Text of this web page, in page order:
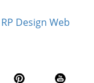
RP Design Web